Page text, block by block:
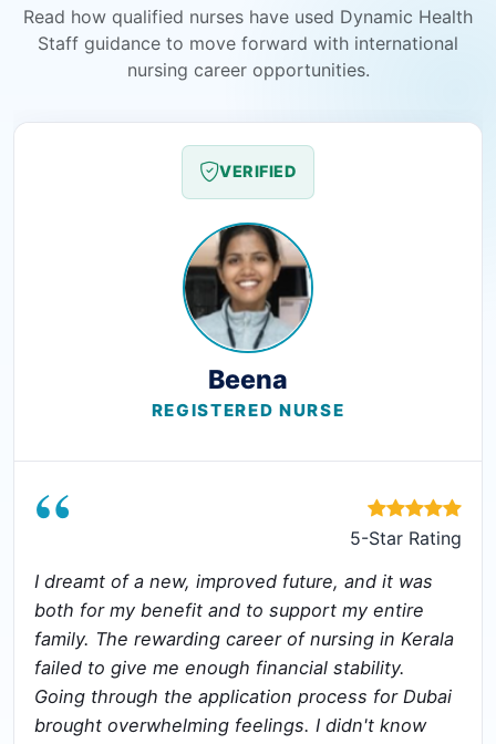
Read how qualified nurses have used Dynamic Health
Staff guidance to move forward with international
nursing career opportunities.
VERIFIED
Beena
REGISTERED NURSE
“
5-Star Rating
I dreamt of a new, improved future, and it was
both for my benefit and to support my entire
family. The rewarding career of nursing in Kerala
failed to give me enough financial stability.
Going through the application process for Dubai
brought overwhelming feelings. I didn't know